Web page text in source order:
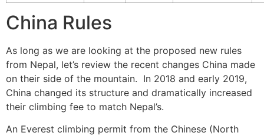
China Rules
As long as we are looking at the proposed new rules
from Nepal, let’s review the recent changes China made
on their side of the mountain. In 2018 and early 2019,
China changed its structure and dramatically increased
their climbing fee to match Nepal’s.
An Everest climbing permit from the Chinese (North